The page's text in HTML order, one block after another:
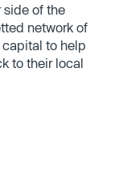
side of the
network of
to help
to their local